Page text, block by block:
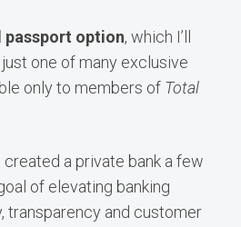
passport option, which I’ll
one of many exclusive
only to members of Total
created a private bank a few
of elevating banking
transparency and customer